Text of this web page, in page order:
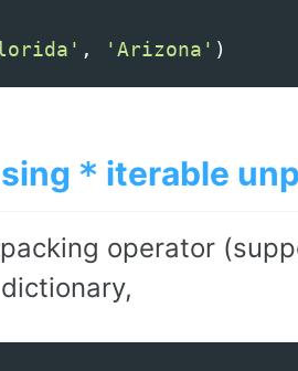
, 'Arizona' )
* iterable
operator